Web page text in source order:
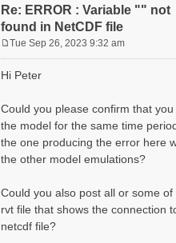
Interpolation Weights...
Calculating basin &
areas...
Calculating routing
topology...
Initializing Basins,
conditions...
Calculating initial
water storage...
==MODEL
Model Run: CH-
rvi filename: CH-
0053_HBV.rvi
Output Directory: output/
Re: ERROR : Variable "" not
found in NetCDF file
s
Tue Sep 26, 2023 9:32 am
Hi Peter
Could you please confirm that you
the model for the same time
the one producing the error here
the other model emulations?
Could you also post all or some of
rvt file that shows the connection
netcdf file?